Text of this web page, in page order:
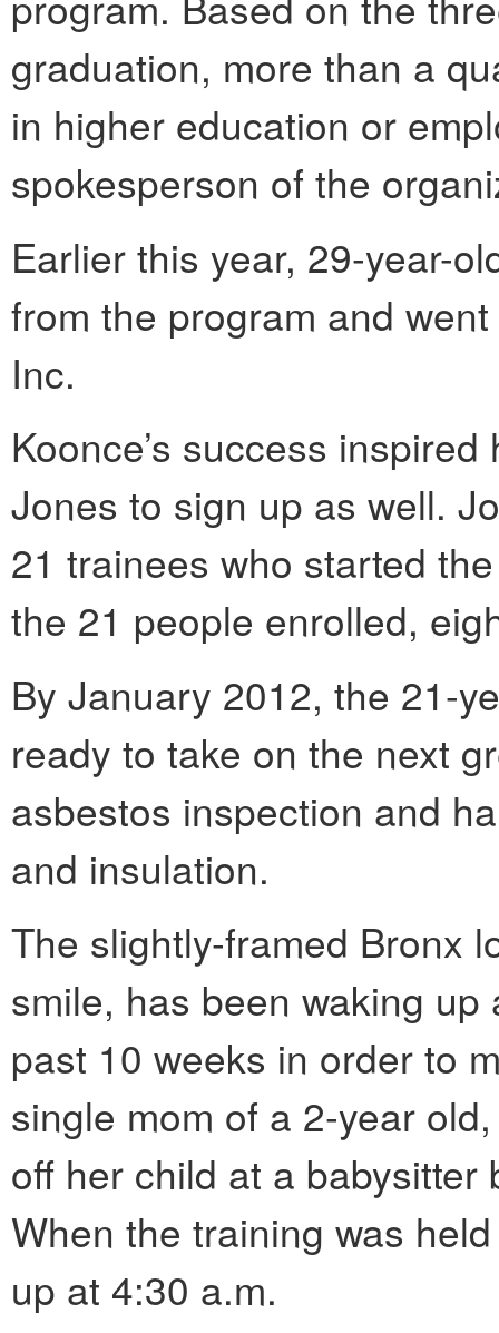
graduation, more than a
in higher education or
spokesperson of the
Earlier this year, 29-year-
from the program and
Inc.
Koonce’s success
Jones to sign up as well.
21 trainees who started
the 21 people enrolled,
By January 2012, the 21-
ready to take on the next
asbestos inspection and
and insulation.
The slightly-framed Bronx
smile, has been waking
past 10 weeks in order to
single mom of a 2-year
off her child at a
When the training was
up at 4:30 a.m.